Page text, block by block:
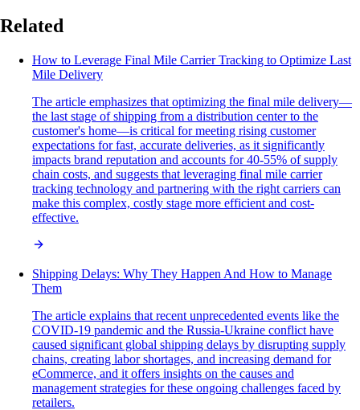
Related
How to Leverage Final Mile Carrier Tracking to Optimize Last
Mile Delivery
The article emphasizes that optimizing the final mile delivery—
the last stage of shipping from a distribution center to the
customer's home—is critical for meeting rising customer
expectations for fast, accurate deliveries, as it significantly
impacts brand reputation and accounts for 40-55% of supply
chain costs, and suggests that leveraging final mile carrier
tracking technology and partnering with the right carriers can
make this complex, costly stage more efficient and cost-
effective.
Shipping Delays: Why They Happen And How to Manage
Them
The article explains that recent unprecedented events like the
COVID-19 pandemic and the Russia-Ukraine conflict have
caused significant global shipping delays by disrupting supply
chains, creating labor shortages, and increasing demand for
eCommerce, and it offers insights on the causes and
management strategies for these ongoing challenges faced by
retailers.